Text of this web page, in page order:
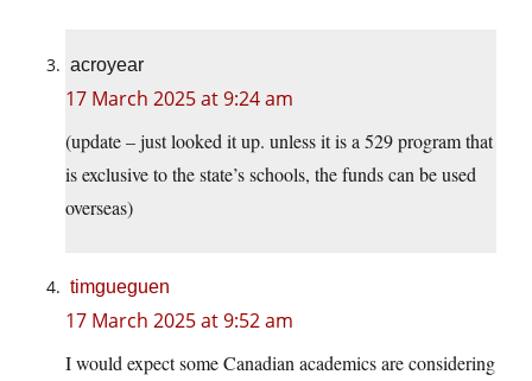
acroyear
17 March 2025 at 9:24 am
(update – just looked it up. unless it is a 529 program that
is exclusive to the state’s schools, the funds can be used
overseas)
timgueguen
17 March 2025 at 9:52 am
I would expect some Canadian academics are considering